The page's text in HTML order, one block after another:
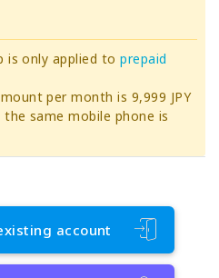
is only applied toprepaid
per month is 9,999 JPY
same mobile phone is
account